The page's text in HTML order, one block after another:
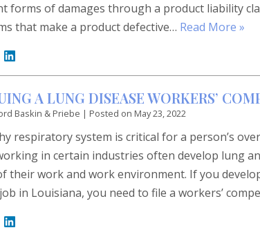
forms of damages through a product liability
that make a product defective… Read More »
A LUNG DISEASE WORKERS’
Baskin & Priebe | Posted on May 23, 2022
respiratory system is critical for a person’s
in certain industries often develop lung
their work and work environment. If you
in Louisiana, you need to file a workers’